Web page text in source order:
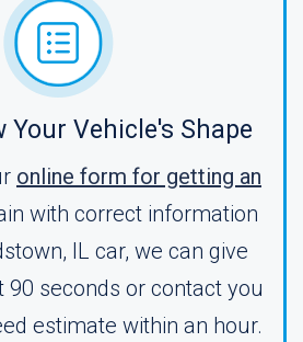
Your Vehicle's Shape
online form for getting an
with correct information
IL car, we can give
90 seconds or contact you
estimate within an hour.